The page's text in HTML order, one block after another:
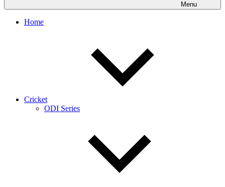
Menu
Home
Cricket
ODI Series